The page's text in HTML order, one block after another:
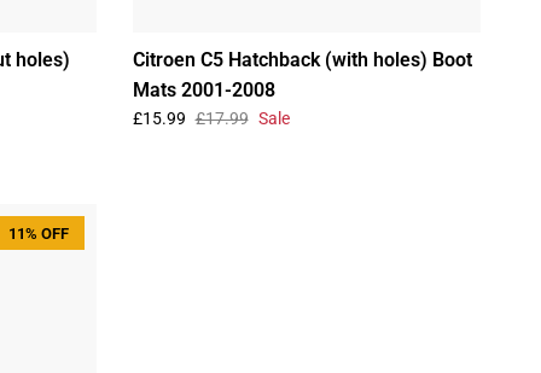
holes)
Citroen C5 Hatchback (with holes) Boot
Mats 2001-2008
£15.99 £17.99 Sale
11% OFF